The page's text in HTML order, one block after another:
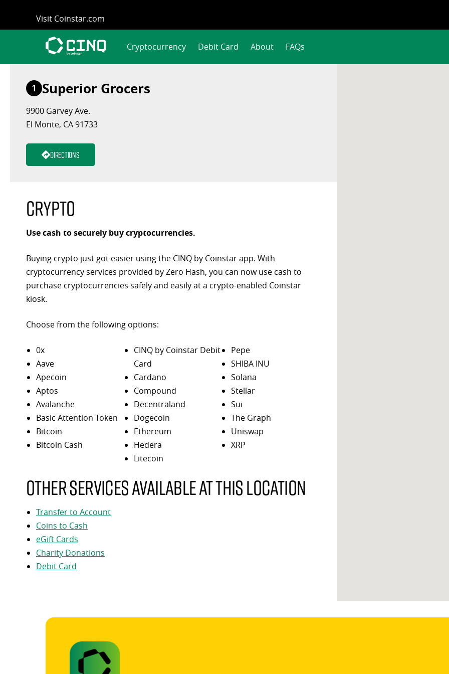
content
Visit Coinstar.com
Cryptocurrency Debit Card About FAQs
1 Superior Grocers
9900 Garvey Ave.
El Monte, CA 91733
Directions
Crypto
Use cash to securely buy cryptocurrencies.
Buying crypto just got easier using the CINQ by Coinstar app. With
cryptocurrency services provided by Zero Hash, you can now use cash to
purchase cryptocurrencies safely and easily at a crypto-enabled Coinstar
kiosk.
Choose from the following options:
0x
Aave
Apecoin
Aptos
Avalanche
Basic Attention Token
Bitcoin
Bitcoin Cash
CINQ by Coinstar Debit
Card
Cardano
Compound
Decentraland
Dogecoin
Ethereum
Hedera
Litecoin
Pepe
SHIBA INU
Solana
Stellar
Sui
The Graph
Uniswap
XRP
Other services available at this location
Transfer to Account
Coins to Cash
eGift Cards
Charity Donations
Debit Card